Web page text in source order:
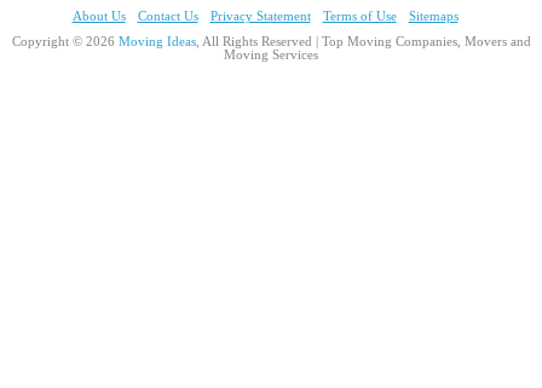
About Us Contact Us Privacy Statement Terms of Use
Sitemaps
Copyright © 2026 Moving Ideas, All Rights Reserved | Top Moving Companies, Movers and
Moving Services